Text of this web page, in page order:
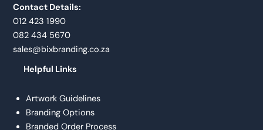
Contact Details:
012 423 1990
082 434 5670
sales@bixbranding.co.za
Helpful Links
Artwork Guidelines
Branding Options
Branded Order Process